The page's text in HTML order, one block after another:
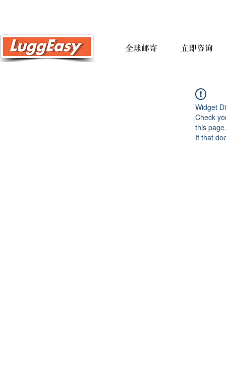
全球邮寄 立即咨询
Widget
Check
this page.
If that